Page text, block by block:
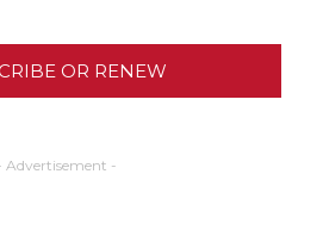
OR RENEW
Advertisement -